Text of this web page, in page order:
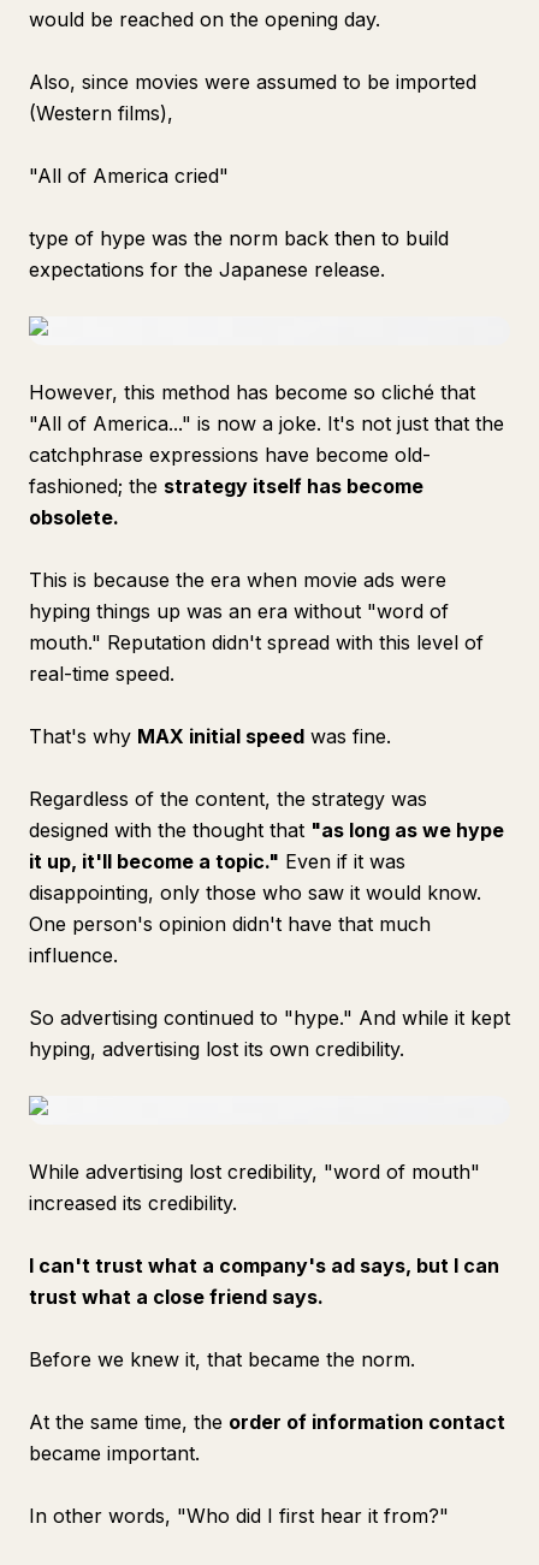
would be reached on the opening day.
Also, since movies were assumed to be imported
(Western films),
"All of America cried"
type of hype was the norm back then to build
expectations for the Japanese release.
However, this method has become so cliché that
"All of America..." is now a joke. It's not just that the
catchphrase expressions have become old-
fashioned; the strategy itself has become
obsolete.
This is because the era when movie ads were
hyping things up was an era without "word of
mouth." Reputation didn't spread with this level of
real-time speed.
That's why MAX initial speed was fine.
Regardless of the content, the strategy was
designed with the thought that "as long as we hype
it up, it'll become a topic." Even if it was
disappointing, only those who saw it would know.
One person's opinion didn't have that much
influence.
So advertising continued to "hype." And while it kept
hyping, advertising lost its own credibility.
While advertising lost credibility, "word of mouth"
increased its credibility.
I can't trust what a company's ad says, but I can
trust what a close friend says.
Before we knew it, that became the norm.
At the same time, the order of information contact
became important.
In other words, "Who did I first hear it from?"